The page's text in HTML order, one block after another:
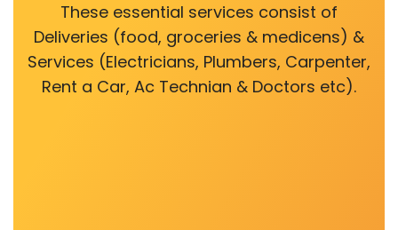
These essential services consist of
Deliveries (food, groceries & medicens) &
Services (Electricians, Plumbers, Carpenter,
Rent a Car, Ac Technian & Doctors etc).